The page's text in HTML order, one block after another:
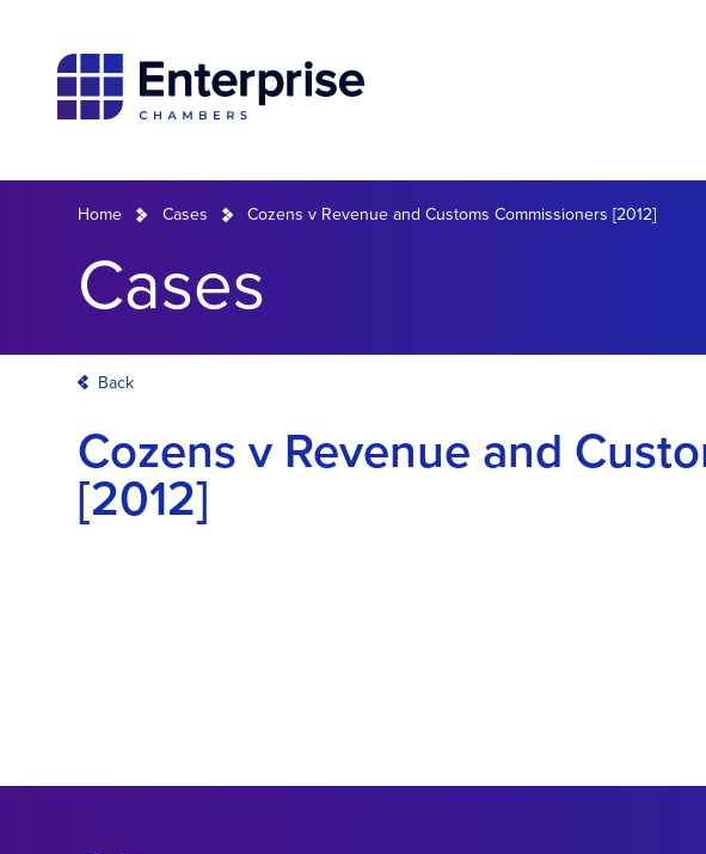
Home Cases Cozens v Revenue and Customs Commissioners [2012]
Cases
Back
Cozens v Revenue and
[2012]